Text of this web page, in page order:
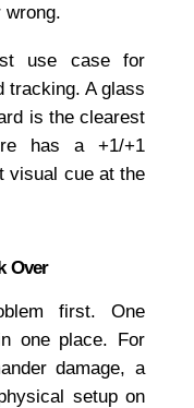
wrong.
use case for
tracking. A glass
is the clearest
has a +1/+1
visual cue at the
Over
first. One
one place. For
damage, a
setup on